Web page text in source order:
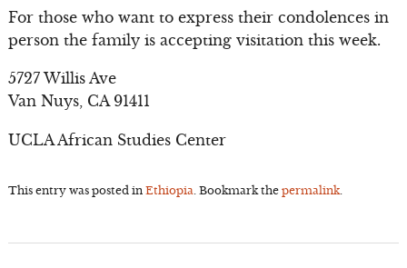
For those who want to express their condolences in
person the family is accepting visitation this week.
5727 Willis Ave
Van Nuys, CA 91411
UCLA African Studies Center
This entry was posted in Ethiopia . Bookmark the permalink.